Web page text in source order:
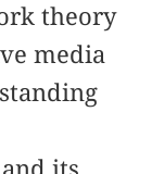
theory
media
its